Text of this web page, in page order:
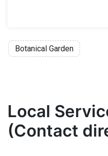
Botanical Garden
Local
(Contact